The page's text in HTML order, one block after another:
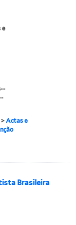
e
>Actas e
Brasileira